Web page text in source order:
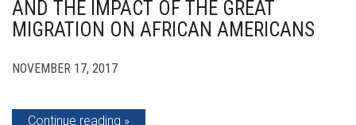
AND THE IMPACT OF THE GREAT
MIGRATION ON AFRICAN AMERICANS
NOVEMBER 17, 2017
Continue reading